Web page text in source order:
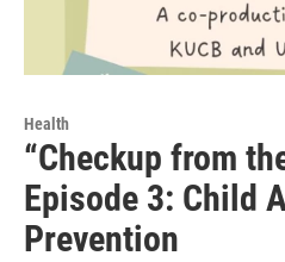
Health
“Checkup from
Episode 3: Child
Prevention